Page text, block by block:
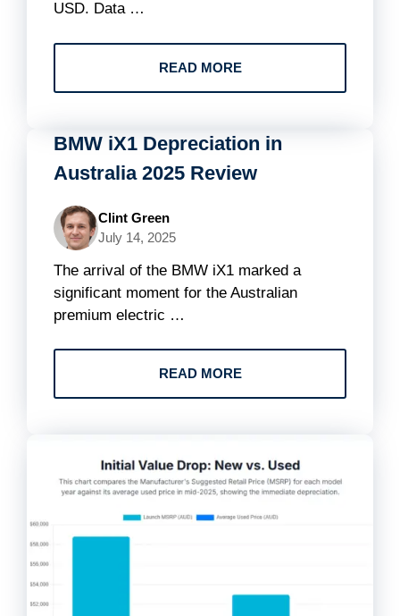
USD. Data …
READ MORE
BMW iX1 Depreciation in
Australia 2025 Review
Clint Green
July 14, 2025
The arrival of the BMW iX1 marked a
significant moment for the Australian
premium electric …
READ MORE